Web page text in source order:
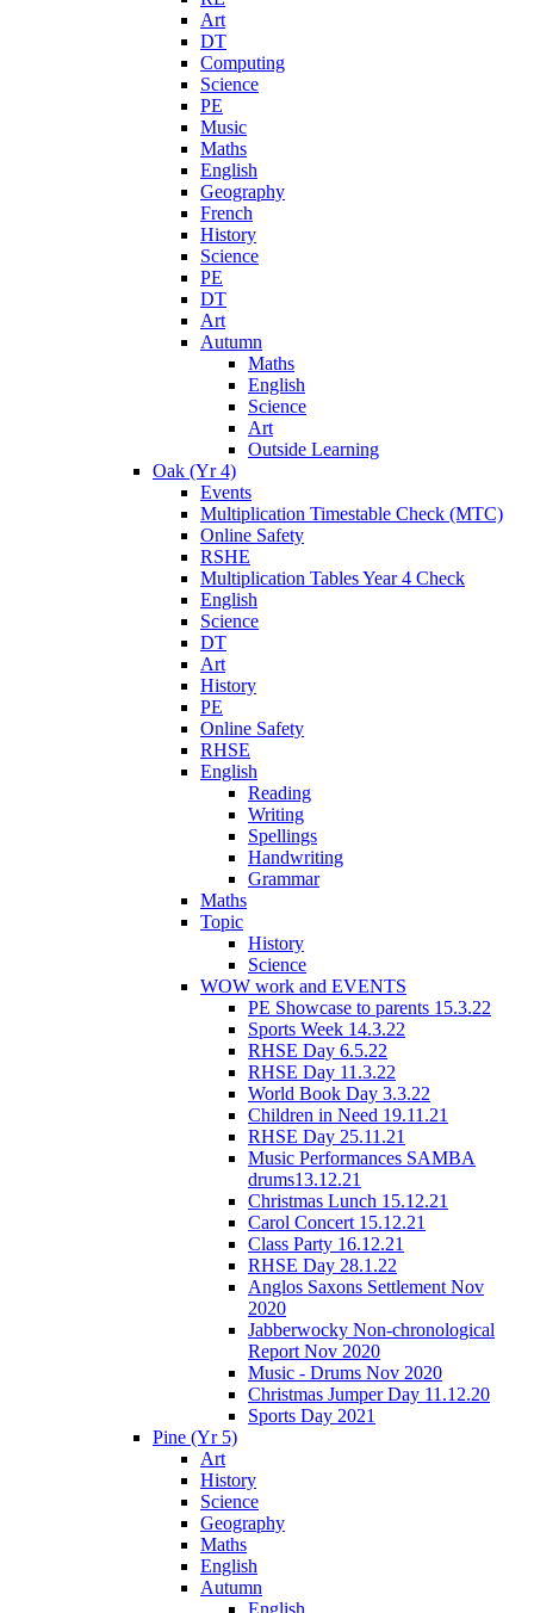
Art
DT
Computing
Science
PE
Music
Maths
English
Geography
French
History
Science
PE
DT
Art
Autumn
Maths
English
Science
Art
Outside Learning
Oak (Yr 4)
Events
Multiplication Timestable Check (MTC)
Online Safety
RSHE
Multiplication Tables Year 4 Check
English
Science
DT
Art
History
PE
Online Safety
RHSE
English
Reading
Writing
Spellings
Handwriting
Grammar
Maths
Topic
History
Science
WOW work and EVENTS
PE Showcase to parents 15.3.22
Sports Week 14.3.22
RHSE Day 6.5.22
RHSE Day 11.3.22
World Book Day 3.3.22
Children in Need 19.11.21
RHSE Day 25.11.21
Music Performances SAMBA
drums13.12.21
Christmas Lunch 15.12.21
Carol Concert 15.12.21
Class Party 16.12.21
RHSE Day 28.1.22
Anglos Saxons Settlement Nov
2020
Jabberwocky Non-chronological
Report Nov 2020
Music - Drums Nov 2020
Christmas Jumper Day 11.12.20
Sports Day 2021
Pine (Yr 5)
Art
History
Science
Geography
Maths
English
Autumn
English